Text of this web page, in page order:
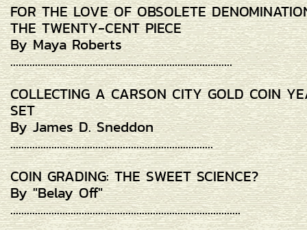
FOR THE LOVE OF OBSOLETE
THE TWENTY-CENT PIECE
By Maya Roberts
.................................................................................
COLLECTING A CARSON CITY GOLD COIN
SET
By James D. Sneddon
..........................................................................
COIN GRADING: THE SWEET SCIENCE?
By "Belay Off"
....................................................................................